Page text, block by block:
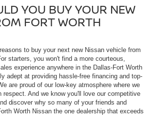
YOU BUY YOUR NEW
FORT WORTH
to buy your next new Nissan vehicle from
starters, you won't find a more courteous,
experience anywhere in the Dallas-Fort Worth
adept at providing hassle-free financing and top-
are proud of our low-key atmosphere where we
respect. And we know you'll love our competitive
discover why so many of your friends and
Worth Nissan the one dealership that exceeds